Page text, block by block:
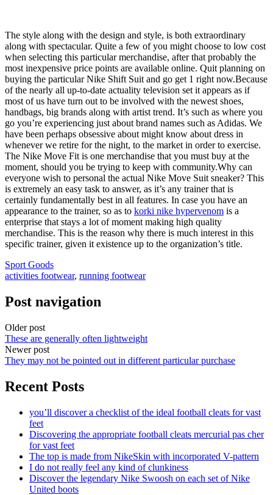
The style along with the design and style, is both extraordinary
along with spectacular. Quite a few of you might choose to low cost
when selecting this particular merchandise, after that probably the
most inexpensive price points are available online. Quit planning on
buying the particular Nike Shift Suit and go get 1 right now.Because
of the nearly all up-to-date actuality television set it appears as if
most of us have turn out to be involved with the newest shoes,
handbags, big brands along with artist trend. It’s such as where you
go you’re experiencing just about brand names such as Adidas. We
have been perhaps obsessive about might know about dress in
whenever we retire for the night, to the market in order to exercise.
The Nike Move Fit is one merchandise that you must buy at the
moment, should you be trying to keep with community.Why can
everyone wish to personal the actual Nike Move Suit sneaker? This
is extremely an easy task to answer, as it’s any trainer that is
certainly fundamentally best in all features. In case you have an
appearance to the trainer, so as to korki nike hypervenom is a
enterprise that stays a lot of moment making high quality
merchandise. This is the reason why there is much interest in this
specific trainer, given it existence up to the organization’s title.
Sport Goods
activities footwear, running footwear
Post navigation
Older post
These are generally often lightweight
Newer post
They may not be pointed out in different particular purchase
Recent Posts
you’ll discover a checklist of the ideal football cleats for vast
feet
Discovering the appropriate football cleats mercurial pas cher
for vast feet
The top is made from NikeSkin with incorporated V-pattern
I do not really feel any kind of clunkiness
Discover the legendary Nike Swoosh on each set of Nike
United boots